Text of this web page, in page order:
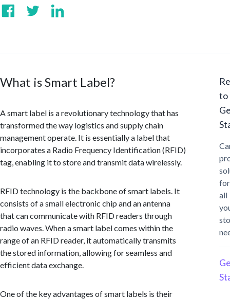
What is Smart Label?
A smart label is a revolutionary technology that has
transformed the way logistics and supply chain
management operate. It is essentially a label that
incorporates a Radio Frequency Identification (RFID)
tag, enabling it to store and transmit data wirelessly.
RFID technology is the backbone of smart labels. It
consists of a small electronic chip and an antenna
that can communicate with RFID readers through
radio waves. When a smart label comes within the
range of an RFID reader, it automatically transmits
the stored information, allowing for seamless and
efficient data exchange.
One of the key advantages of smart labels is their
to
for
all